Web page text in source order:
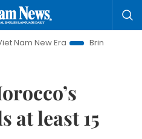
Era
Bringing Resolutions to
at least 15